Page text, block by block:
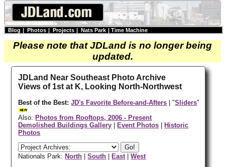
Blog | Photos | Projects | Nats Park | Time Machine
Please note that JDLand is no longer being
updated.
JDLand Near Southeast Photo Archive
Views of 1st at K, Looking North-Northwest
Best of the Best:JD's Favorite Before-and-Afters | "Sliders"
Also: Photos from Rooftops, 2006 - Present
Demolished Buildings Gallery
Event Photos
Historic
Photos
Nationals Park: North |South East |West